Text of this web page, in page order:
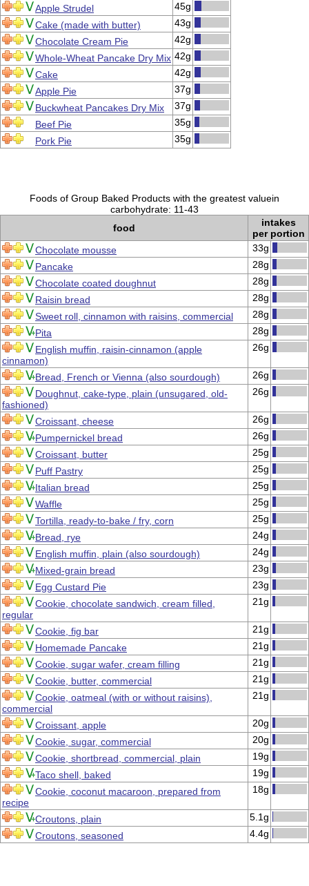
Apple Strudel
45g
Cake (made with butter)
43g
Chocolate Cream Pie
42g
Whole-Wheat Pancake Dry Mix 42g
Cake
42g
Apple Pie
37g
Buckwheat Pancakes Dry Mix
37g
Beef Pie
35g
Pork Pie
35g
Foods of Group Baked Products with the greatest valuein
carbohydrate: 11-43
food
intakes
per portion
Chocolate mousse
33g
Pancake
28g
Chocolate coated doughnut
28g
Raisin bread
28g
Sweet roll, cinnamon with raisins, commercial
28g
Pita
28g
English muffin, raisin-cinnamon (apple
cinnamon)
26g
Bread, French or Vienna (also sourdough)
26g
Doughnut, cake-type, plain (unsugared, old-
fashioned)
26g
Croissant, cheese
26g
Pumpernickel bread
26g
Croissant, butter
25g
Puff Pastry
25g
Italian bread
25g
Waffle
25g
Tortilla, ready-to-bake / fry, corn
25g
Bread, rye
24g
English muffin, plain (also sourdough)
24g
Mixed-grain bread
23g
Egg Custard Pie
23g
Cookie, chocolate sandwich, cream filled,
regular
21g
Cookie, fig bar
21g
Homemade Pancake
21g
Cookie, sugar wafer, cream filling
21g
Cookie, butter, commercial
21g
Cookie, oatmeal (with or without raisins),
commercial
21g
Croissant, apple
20g
Cookie, sugar, commercial
20g
Cookie, shortbread, commercial, plain
19g
Taco shell, baked
19g
Cookie, coconut macaroon, prepared from
recipe
18g
Croutons, plain
5.1g
Croutons, seasoned
4.4g